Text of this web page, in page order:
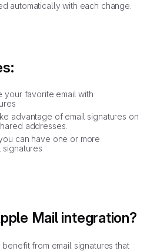
automatically with each change.
your favorite email with
advantage of email signatures on
addresses.
can have one or more
signatures
Mail integration?
from email signatures that